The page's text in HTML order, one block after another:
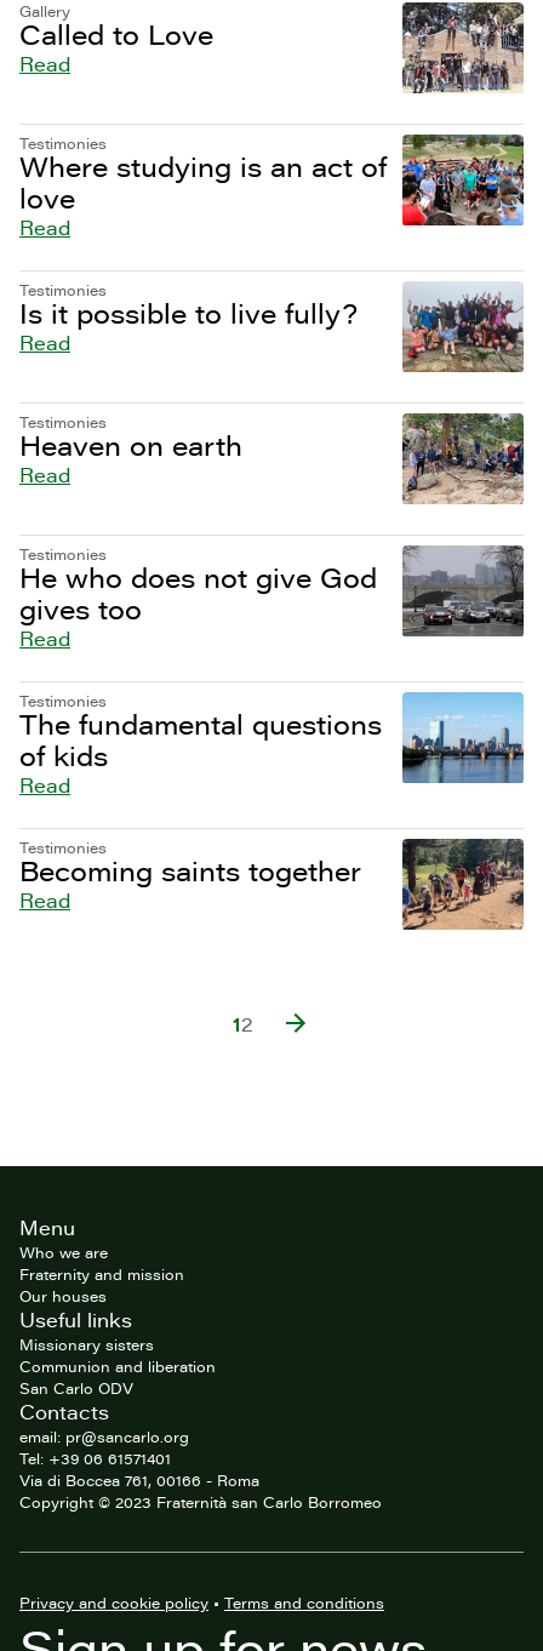
Gallery
Called to Love
Read
Testimonies
Where studying is an act of
love
Read
Testimonies
Is it possible to live fully?
Read
Testimonies
Heaven on earth
Read
Testimonies
He who does not give God
gives too
Read
Testimonies
The fundamental questions
of kids
Read
Testimonies
Becoming saints together
Read
12
Site
footerMenu
Who we are
Fraternity and mission
Our houses
Useful links
Missionary sisters
Communion and liberation
San Carlo ODV
Contacts
email: pr@sancarlo.org
Tel: +39 06 61571401
Via di Boccea 761, 00166 - Roma
Copyright © 2023 Fraternità san Carlo Borromeo
Privacy and cookie policy • Terms and conditions